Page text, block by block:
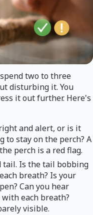
two to three
disturbing it. You
it out further. Here's
and alert, or is it
to stay on the perch? A
perch is a red flag.
tail. Is the tail bobbing
breath? Is your
Can you hear
each breath?
visible.